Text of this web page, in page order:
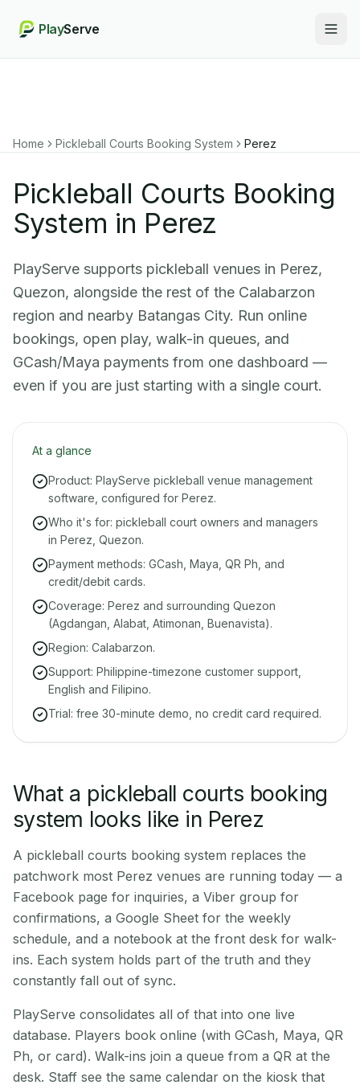
PlayServe
Home Pickleball Courts Booking System Perez
Pickleball Courts Booking
System in Perez
PlayServe supports pickleball venues in Perez,
Quezon, alongside the rest of the Calabarzon
region and nearby Batangas City. Run online
bookings, open play, walk-in queues, and
GCash/Maya payments from one dashboard —
even if you are just starting with a single court.
At a glance
Product: PlayServe pickleball venue management
software, configured for Perez.
Who it's for: pickleball court owners and managers
in Perez, Quezon.
Payment methods: GCash, Maya, QR Ph, and
credit/debit cards.
Coverage: Perez and surrounding Quezon
(Agdangan, Alabat, Atimonan, Buenavista).
Region: Calabarzon.
Support: Philippine-timezone customer support,
English and Filipino.
Trial: free 30-minute demo, no credit card required.
What a pickleball courts booking
system looks like in Perez
A pickleball courts booking system replaces the
patchwork most Perez venues are running today — a
Facebook page for inquiries, a Viber group for
confirmations, a Google Sheet for the weekly
schedule, and a notebook at the front desk for walk-
ins. Each system holds part of the truth and they
constantly fall out of sync.
PlayServe consolidates all of that into one live
database. Players book online (with GCash, Maya, QR
Ph, or card). Walk-ins join a queue from a QR at the
desk. Staff see the same calendar on the kiosk that